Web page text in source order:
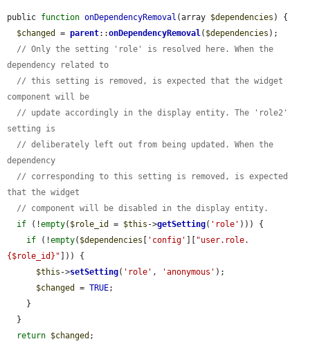
public function onDependencyRemoval (array $dependencies ) {
$changed
= parent::onDependencyRemoval( $dependencies );
// Only the setting 'role' is resolved here. When the
dependency related to
// this setting is removed, is expected that the widget
component will be
// update accordingly in the display entity. The 'role2'
setting is
// deliberately left out from being updated. When the
dependency
// corresponding to this setting is removed, is expected
that the widget
// component will be disabled in the display entity.
if (!empty( $role_id = $this ->getSetting( 'role' ))) {
if (!empty( $dependencies 'config'
"user.role.
{$role_id}" ])) {
$this ->setSetting( 'role' , 'anonymous' );
$changed
= TRUE;
return $changed ;